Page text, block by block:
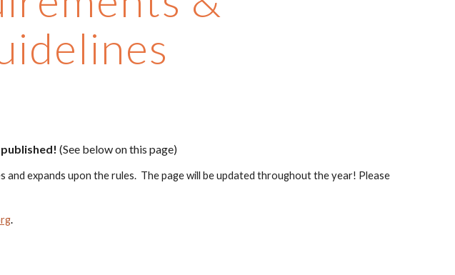
!(See below on this page)
and expands upon the rules. The page will be updated throughout the year! Please
.